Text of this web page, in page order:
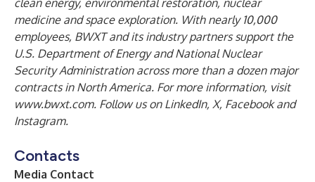
clean energy, environmental restoration, nuclear
medicine and space exploration. With nearly 10,000
employees, BWXT and its industry partners support the
U.S. Department of Energy and National Nuclear
Security Administration across more than a dozen major
contracts in North America. For more information, visit
www.bwxt.com. Follow us on LinkedIn, X, Facebookand
Instagram.
Contacts
Media Contact